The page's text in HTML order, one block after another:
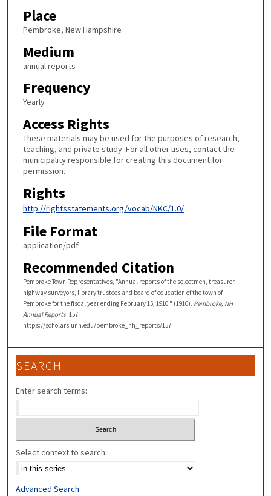
Place
Pembroke, New Hampshire
Medium
annual reports
Frequency
Yearly
Access Rights
These materials may be used for the purposes of research,
teaching, and private study. For all other uses, contact the
municipality responsible for creating this document for
permission.
Rights
http://rightsstatements.org/vocab/NKC/1.0/
File Format
application/pdf
Recommended Citation
Pembroke Town Representatives, "Annual reports of the selectmen, treasurer,
highway surveyors, library trustees and board of education of the town of
Pembroke for the fiscal year ending February 15, 1910." (1910). Pembroke, NH
Annual Reports. 157.
https://scholars.unh.edu/pembroke_nh_reports/157
SEARCH
Enter search terms:
Select context to search:
Advanced Search